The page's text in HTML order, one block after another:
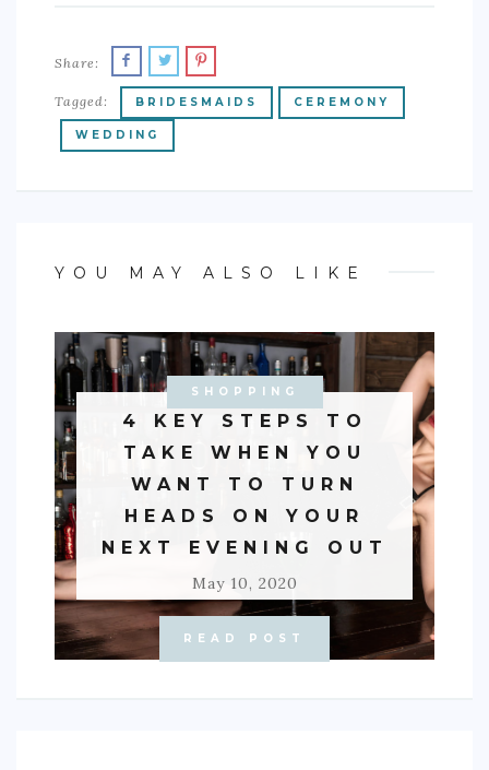
Share:
Tagged: BRIDESMAIDS CEREMONY
WEDDING
YOU MAY ALSO LIKE
SHOPPING
4 KEY STEPS TO
TAKE WHEN YOU
WANT TO TURN
HEADS ON YOUR
NEXT EVENING OUT
May 10, 2020
READ POST